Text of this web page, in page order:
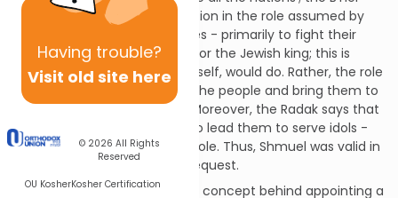
Having trouble?
Visit old site here
© 2026 All Rights
Reserved
OU KosherKosher Certification
Yisroel wanted a king to function in the role assumed by
kings in neighbouring countries - primarily to fight their
battles. This is not the focus for the Jewish king; this is
something that Hashem, Himself, would do. Rather, the role
of the Jewish king is to unite the people and bring them to
a better service of Hashem. Moreover, the Radak says that
some people wanted a king to lead them to serve idols -
the very opposite of his true role. Thus, Shmuel was valid in
his criticism of the peoples' request.
On a deeper level, what is the concept behind appointing a